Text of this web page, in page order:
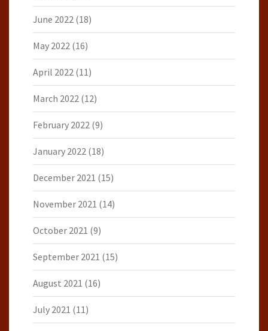
June 2022 (18)
May 2022 (16)
April 2022 (11)
March 2022 (12)
February 2022 (9)
January 2022 (18)
December 2021 (15)
November 2021 (14)
October 2021 (9)
September 2021 (15)
August 2021 (16)
July 2021 (11)